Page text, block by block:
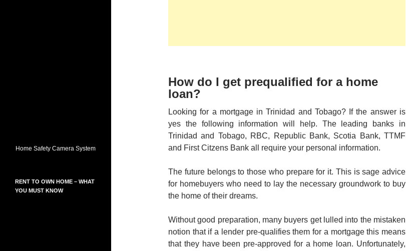
How do I get prequalified for a home
loan?
Looking for a mortgage in Trinidad and Tobago? If the answer is
yes the following information will help. The leading banks in
Trinidad and Tobago, RBC, Republic Bank, Scotia Bank, TTMF
and First Citzens Bank all require your personal information.
The future belongs to those who prepare for it. This is sage advice
for homebuyers who need to lay the necessary groundwork to buy
the home of their dreams.
Without good preparation, many buyers get lulled into the mistaken
notion that if a lender pre-qualifies them for a mortgage this means
that they have been pre-approved for a home loan. Unfortunately,
Home Safety Camera System
RENT TO OWN HOME – WHAT
YOU MUST KNOW